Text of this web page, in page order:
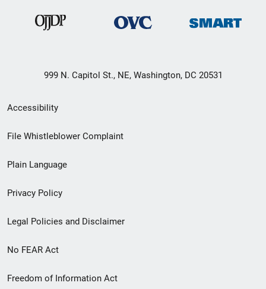
999 N. Capitol St., NE, Washington, DC 20531
Secondary
Footer
menu
Accessibility
File Whistleblower Complaint
Plain Language
Privacy Policy
Legal Policies and Disclaimer
No FEAR Act
Freedom of Information Act